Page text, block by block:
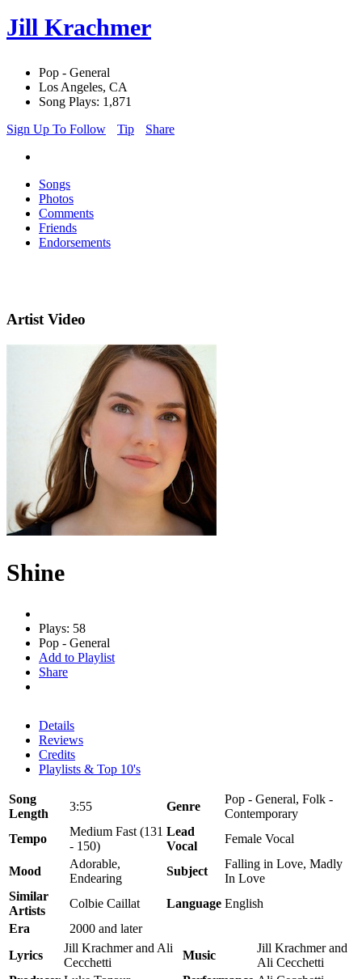
Jill Krachmer
Pop - General
Los Angeles, CA
Song Plays: 1,871
Sign Up To Follow
Tip Share
Songs
Photos
Comments
Friends
Endorsements
Artist Video
Shine
Plays: 58
Pop - General
Add to Playlist
Share
Details
Reviews
Credits
Playlists & Top 10's
Song
Length
3:55 Genre
Pop - General, Folk -
Contemporary
Tempo
Medium Fast (131
- 150)
Lead
Vocal
Female Vocal
Mood
Adorable,
Endearing
Subject
Falling in Love, Madly
In Love
Similar
Artists
Colbie Caillat Language English
Era
2000 and later
Lyrics
Jill Krachmer and Ali
Cecchetti
Music
Jill Krachmer and
Ali Cecchetti